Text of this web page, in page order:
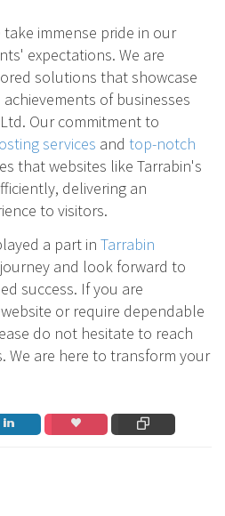
immense pride in our
expectations. We are
solutions that showcase
of businesses
Our commitment to
services and top-notch
that websites like Tarrabin's
delivering an
to visitors.
a part in Tarrabin
and look forward to
success. If you are
or require dependable
do not hesitate to reach
We are here to transform your